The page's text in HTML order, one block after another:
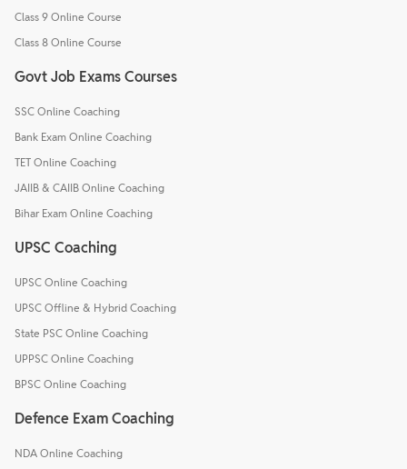
Class 9 Online Course
Class 8 Online Course
Govt Job Exams Courses
SSC Online Coaching
Bank Exam Online Coaching
TET Online Coaching
JAIIB & CAIIB Online Coaching
Bihar Exam Online Coaching
UPSC Coaching
UPSC Online Coaching
UPSC Offline & Hybrid Coaching
State PSC Online Coaching
UPPSC Online Coaching
BPSC Online Coaching
Defence Exam Coaching
NDA Online Coaching